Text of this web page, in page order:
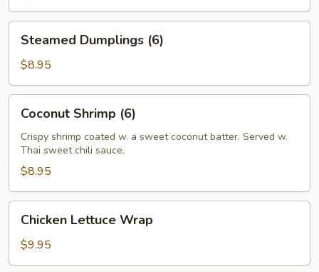
Dumplings
(6)
Steamed Dumplings (6)
$8.95
Shrimp
(6)
Coconut Shrimp (6)
Crispy shrimp coated w. a sweet coconut batter. Served w.
Thai sweet chili sauce.
$8.95
Lettuce
Wrap
Chicken Lettuce Wrap
$9.95